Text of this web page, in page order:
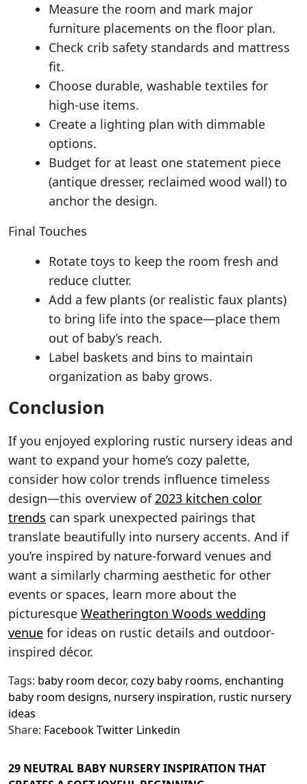
Measure the room and mark major
furniture placements on the floor plan.
Check crib safety standards and mattress
fit.
Choose durable, washable textiles for
high-use items.
Create a lighting plan with dimmable
options.
Budget for at least one statement piece
(antique dresser, reclaimed wood wall) to
anchor the design.
Final Touches
Rotate toys to keep the room fresh and
reduce clutter.
Add a few plants (or realistic faux plants)
to bring life into the space—place them
out of baby’s reach.
Label baskets and bins to maintain
organization as baby grows.
Conclusion
If you enjoyed exploring rustic nursery ideas and
want to expand your home’s cozy palette,
consider how color trends influence timeless
design—this overview of2023 kitchen color
trends can spark unexpected pairings that
translate beautifully into nursery accents. And if
you’re inspired by nature-forward venues and
want a similarly charming aesthetic for other
events or spaces, learn more about the
picturesque Weatherington Woods wedding
venue for ideas on rustic details and outdoor-
inspired décor.
Tags: baby room decor, cozy baby rooms, enchanting
baby room designs, nursery inspiration, rustic nursery
ideas
Share: FacebookTwitter Linkedin
29 NEUTRAL BABY NURSERY INSPIRATION THAT